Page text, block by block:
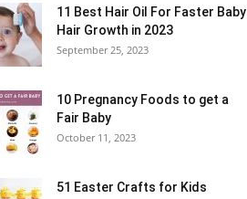
11 Best Hair Oil For Faster Baby
Hair Growth in 2023
September 25, 2023
10 Pregnancy Foods to get a
Fair Baby
October 11, 2023
51 Easter Crafts for Kids